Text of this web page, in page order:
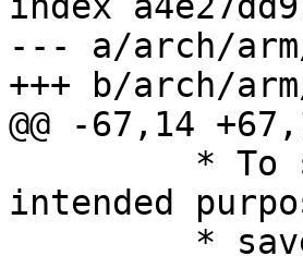
--- a/arch/
+++ b/arch/
@@ -67,14
intended